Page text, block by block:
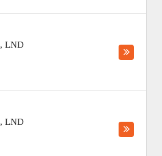
, LND
, LND